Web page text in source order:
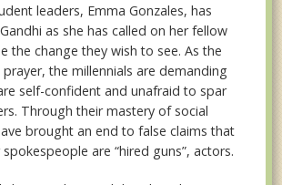
leaders, Emma Gonzales, has
as she has called on her fellow
the change they wish to see. As the
the millennials are demanding
self-confident and unafraid to spar
Through their mastery of social
brought an end to false claims that
are “hired guns”, actors.